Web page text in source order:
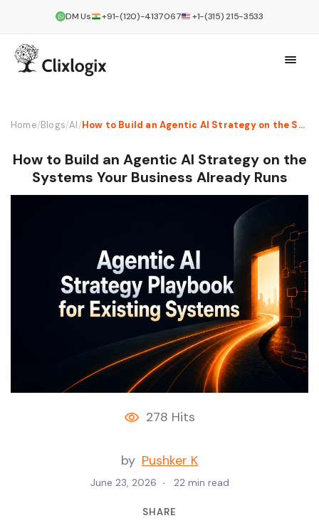
DM Us +91-(120)-4137067 +1-(315) 215-3533
Home/Blogs/AI/ How to Build an Agentic AI Strategy on the Systems Your Business Already Runs
How to Build an Agentic AI Strategy on the
Systems Your Business Already Runs
278 Hits
by Pushker K
June 23, 2026 22 min read
SHARE